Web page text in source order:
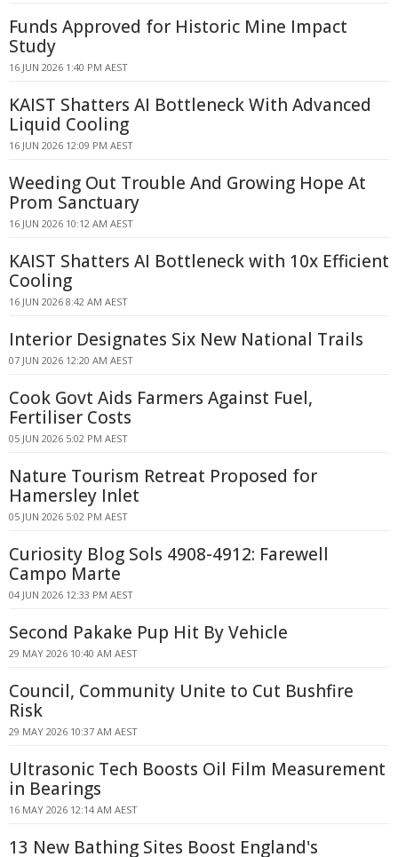
Funds Approved for Historic Mine Impact
Study
16 JUN 2026 1:40 PM AEST
KAIST Shatters AI Bottleneck With Advanced
Liquid Cooling
16 JUN 2026 12:09 PM AEST
Weeding Out Trouble And Growing Hope At
Prom Sanctuary
16 JUN 2026 10:12 AM AEST
KAIST Shatters AI Bottleneck with 10x Efficient
Cooling
16 JUN 2026 8:42 AM AEST
Interior Designates Six New National Trails
07 JUN 2026 12:20 AM AEST
Cook Govt Aids Farmers Against Fuel,
Fertiliser Costs
05 JUN 2026 5:02 PM AEST
Nature Tourism Retreat Proposed for
Hamersley Inlet
05 JUN 2026 5:02 PM AEST
Curiosity Blog Sols 4908-4912: Farewell
Campo Marte
04 JUN 2026 12:33 PM AEST
Second Pakake Pup Hit By Vehicle
29 MAY 2026 10:40 AM AEST
Council, Community Unite to Cut Bushfire
Risk
29 MAY 2026 10:37 AM AEST
Ultrasonic Tech Boosts Oil Film Measurement
in Bearings
16 MAY 2026 12:14 AM AEST
13 New Bathing Sites Boost England's